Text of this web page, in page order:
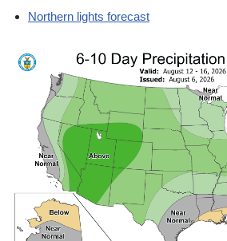
Northern lights forecast